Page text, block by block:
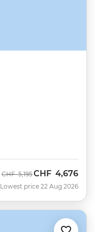
Was
CHF 5,195Now
CHF 4,676
Lowest price 22 Aug 2026